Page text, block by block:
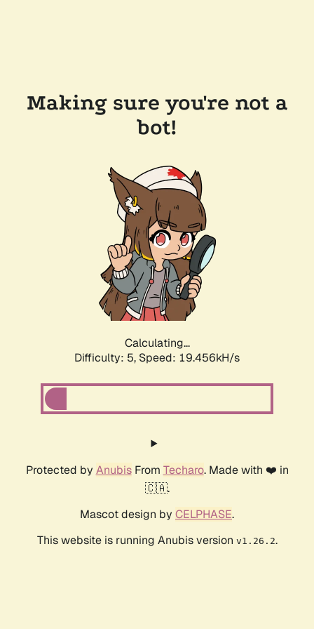
Making sure you're not a
bot!
Calculating...
Difficulty: 5, Speed: 19.456kH/s
Protected by AnubisFrom Techaro. Made with ❤️ in
🇨🇦.
Mascot design by CELPHASE.
This website is running Anubis version v1.26.2.